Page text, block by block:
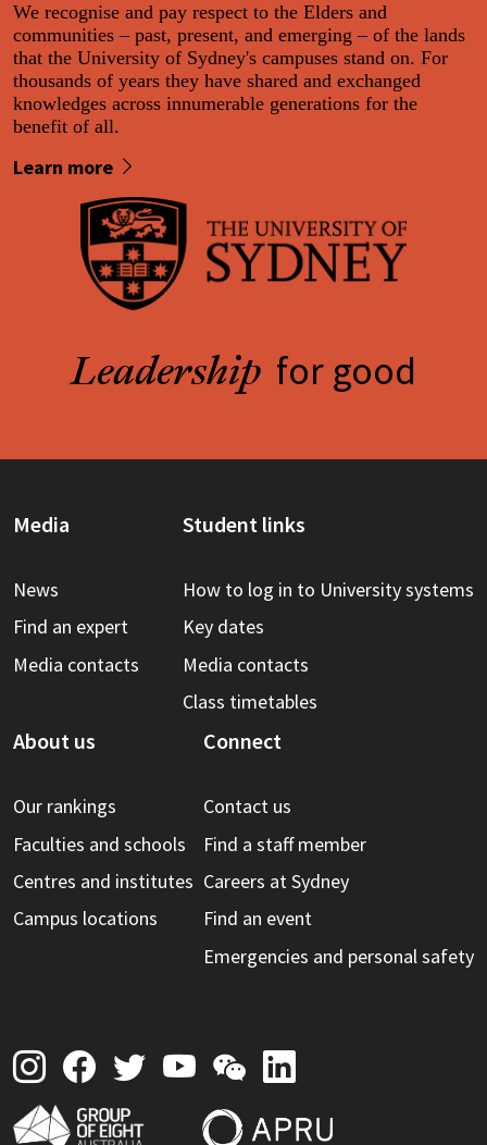
We recognise and pay respect to the Elders and
communities – past, present, and emerging – of the lands
that the University of Sydney's campuses stand on. For
thousands of years they have shared and exchanged
knowledges across innumerable generations for the
benefit of all.
Learn more
Leadership for good
Media
News
Find an expert
Media contacts
Student links
How to log in to University systems
Key dates
Media contacts
Class timetables
About us
Our rankings
Faculties and schools
Centres and institutes
Campus locations
Connect
Contact us
Find a staff member
Careers at Sydney
Find an event
Emergencies and personal safety